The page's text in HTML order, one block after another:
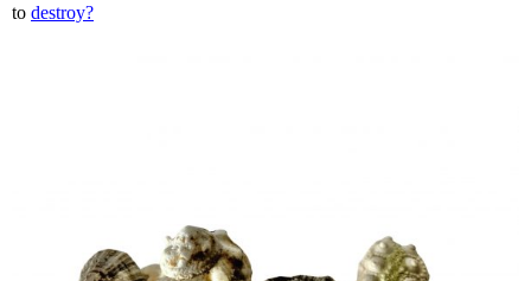
to destroy?